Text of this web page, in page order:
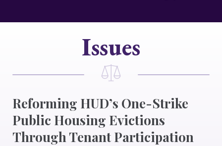
Issues
Reforming HUD’s One-Strike
Public Housing Evictions
Through Tenant Participation